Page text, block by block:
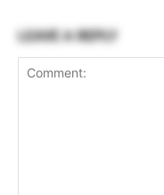
LEAVE A REPLY